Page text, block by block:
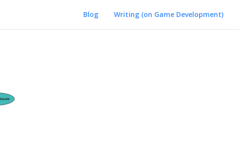
Blog Writing (on Game Development)